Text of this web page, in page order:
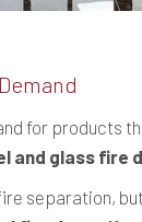
for products
and glass fire
separation,